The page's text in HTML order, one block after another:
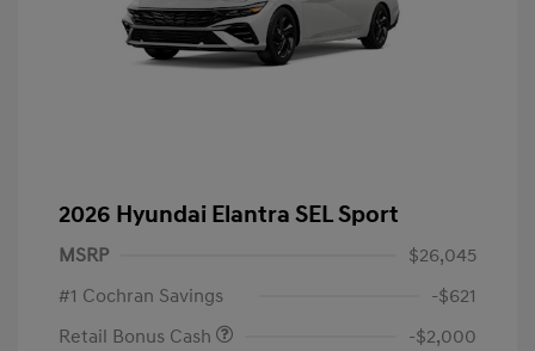
2026 Hyundai Elantra SEL Sport
MSRP
$26,045
#1 Cochran Savings
-$621
Retail Bonus Cash
-$2,000